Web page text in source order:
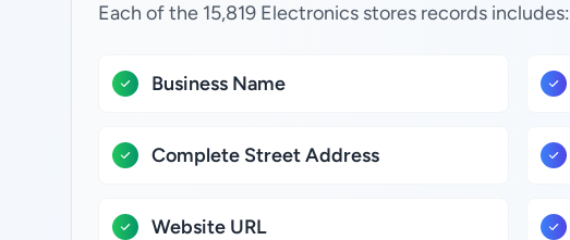
Each of the 15,819 Electronics stores records includes:
Business Name
Complete Street Address
Website URL